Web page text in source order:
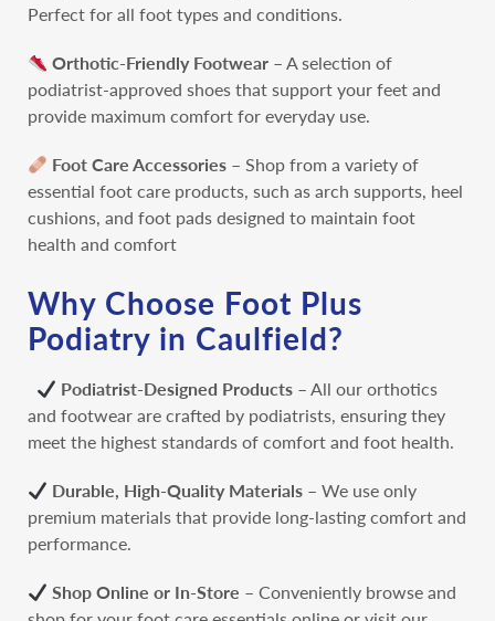
Perfect for all foot types and conditions.
Orthotic-Friendly Footwear – A selection of
podiatrist-approved shoes that support your feet and
provide maximum comfort for everyday use.
Foot Care Accessories – Shop from a variety of
essential foot care products, such as arch supports, heel
cushions, and foot pads designed to maintain foot
health and comfort
Why Choose Foot Plus
Podiatry in Caulfield?
Podiatrist-Designed Products – All our orthotics
and footwear are crafted by podiatrists, ensuring they
meet the highest standards of comfort and foot health.
Durable, High-Quality Materials – We use only
premium materials that provide long-lasting comfort and
performance.
Shop Online or In-Store – Conveniently browse and